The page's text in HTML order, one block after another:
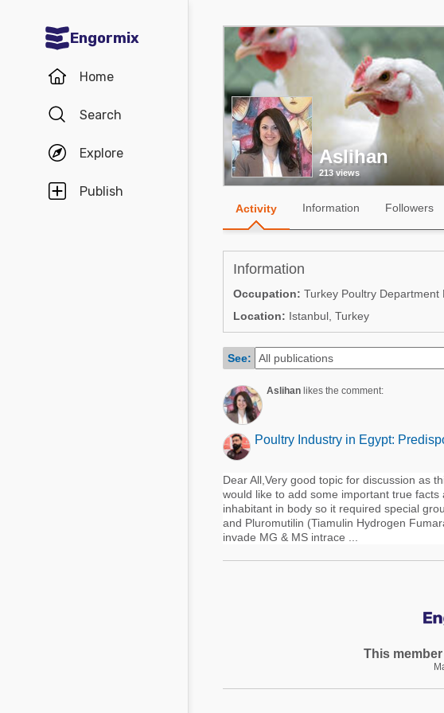
Engormix
Home
Search
Explore
Publish
Communities in English
Aquaculture
Mycotoxins
Poultry Industry
Pig Industry
Dairy Cattle
Agriculture
Animal Feed
Beef Cattle
Dairy Cattle
Mycotoxins
Pig Industry
Mycotoxins
Poultry Industry
Pig Industry
Beef Cattle
Dairy Cattle
Aslihan
213 views
Activity Information Followers
Information
Occupation: Turkey Poultry Department
Location: Istanbul, Turkey
See:
Aslihanlikes the comment:
Poultry Industry in Egypt:
Dear All,Very good topic for discussion as
would like to add some important true
inhabitant in body so it required special
and Pluromutilin (Tiamulin Hydrogen
invade MG & MS intrace ...
This